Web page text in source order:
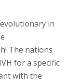
in
The nations
for a specific
with the